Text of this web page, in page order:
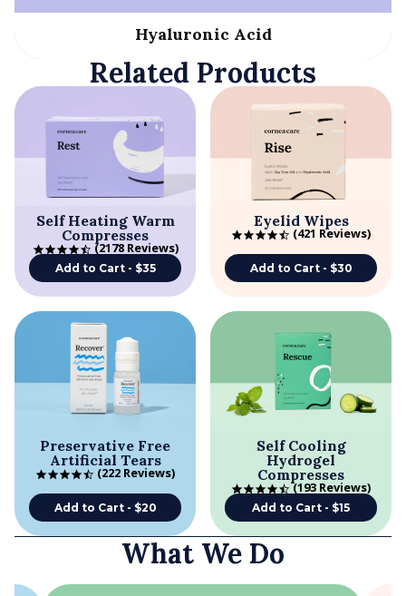
Hyaluronic Acid
Related Products
Self Heating Warm
Compresses
4.7 star rating2178 Reviews
Add to Cart - $35
Eyelid Wipes
4.7 star rating421 Reviews
Add to Cart - $30
Preservative Free
Artificial Tears
4.5 star rating222 Reviews
Add to Cart - $20
Self Cooling
Hydrogel
Compresses
4.5 star rating193 Reviews
Add to Cart - $15
What We Do